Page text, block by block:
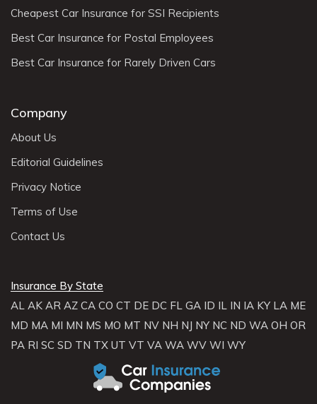
Cheapest Car Insurance for SSI Recipients
Best Car Insurance for Postal Employees
Best Car Insurance for Rarely Driven Cars
Company
About Us
Editorial Guidelines
Privacy Notice
Terms of Use
Contact Us
Insurance By State
AL AK AR AZ CA CO CT DE DC FL GA ID IL IN IA KY LA ME
MD MA MI MN MS MO MT NV NH NJ NY NC ND WA OH OR
PA RI SC SD TN TX UT VT VA WA WV WI WY